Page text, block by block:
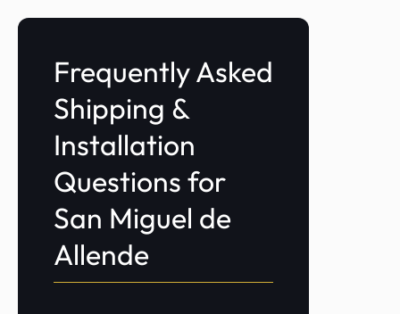
Frequently Asked
Shipping &
Installation
Questions for
San Miguel de
Allende